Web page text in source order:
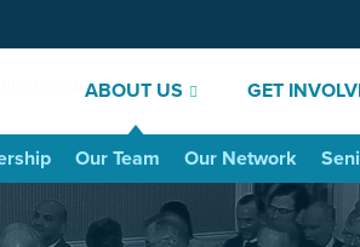
ABOUT US GET
Our Team Our Network